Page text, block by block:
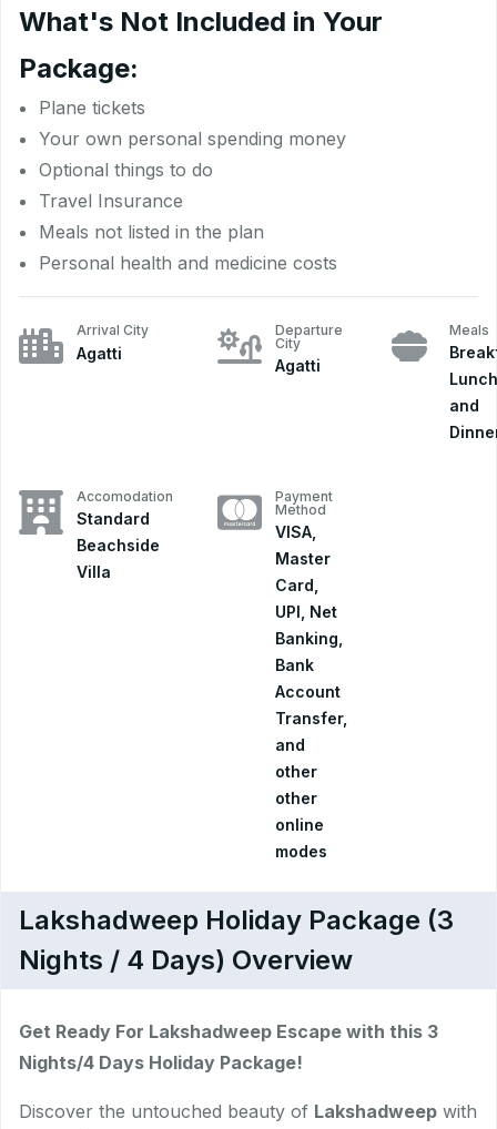
What's Not Included in Your
Package:
Plane tickets
Your own personal spending money
Optional things to do
Travel Insurance
Meals not listed in the plan
Personal health and medicine costs
Arrival City
Agatti
Departure
City
Agatti
Meals
and
Accomodation
Standard
Beachside
Villa
Payment
Method
VISA,
Master
Card,
UPI, Net
Banking,
Bank
Account
Transfer,
and
other
other
online
modes
Lakshadweep Holiday Package (3
Nights / 4 Days) Overview
Get Ready For Lakshadweep Escape with this 3
Nights/4 Days Holiday Package!
Discover the untouched beauty of Lakshadweep with